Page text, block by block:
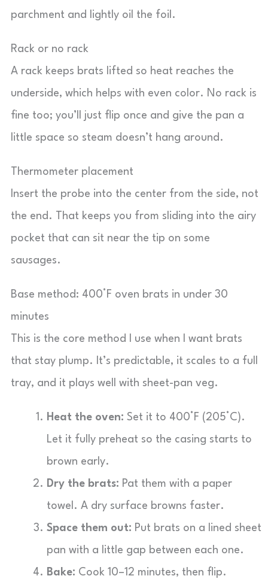
parchment and lightly oil the foil.
Rack or no rack
A rack keeps brats lifted so heat reaches the
underside, which helps with even color. No rack is
fine too; you’ll just flip once and give the pan a
little space so steam doesn’t hang around.
Thermometer placement
Insert the probe into the center from the side, not
the end. That keeps you from sliding into the airy
pocket that can sit near the tip on some
sausages.
Base method: 400°F oven brats in under 30
minutes
This is the core method I use when I want brats
that stay plump. It’s predictable, it scales to a full
tray, and it plays well with sheet-pan veg.
Heat the oven: Set it to 400°F (205°C).
Let it fully preheat so the casing starts to
brown early.
Dry the brats: Pat them with a paper
towel. A dry surface browns faster.
Space them out: Put brats on a lined sheet
pan with a little gap between each one.
Bake: Cook 10–12 minutes, then flip.